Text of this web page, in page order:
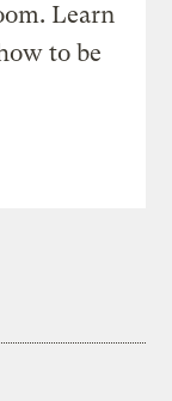
Learn
to be